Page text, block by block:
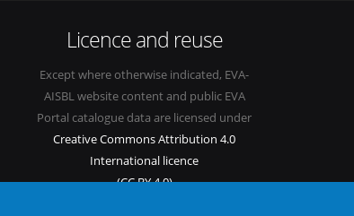
Licence and reuse
Except where otherwise indicated, EVA-
AISBL website content and public EVA
Portal catalogue data are licensed under
Creative Commons Attribution 4.0
International licence
(CC BY 4.0)